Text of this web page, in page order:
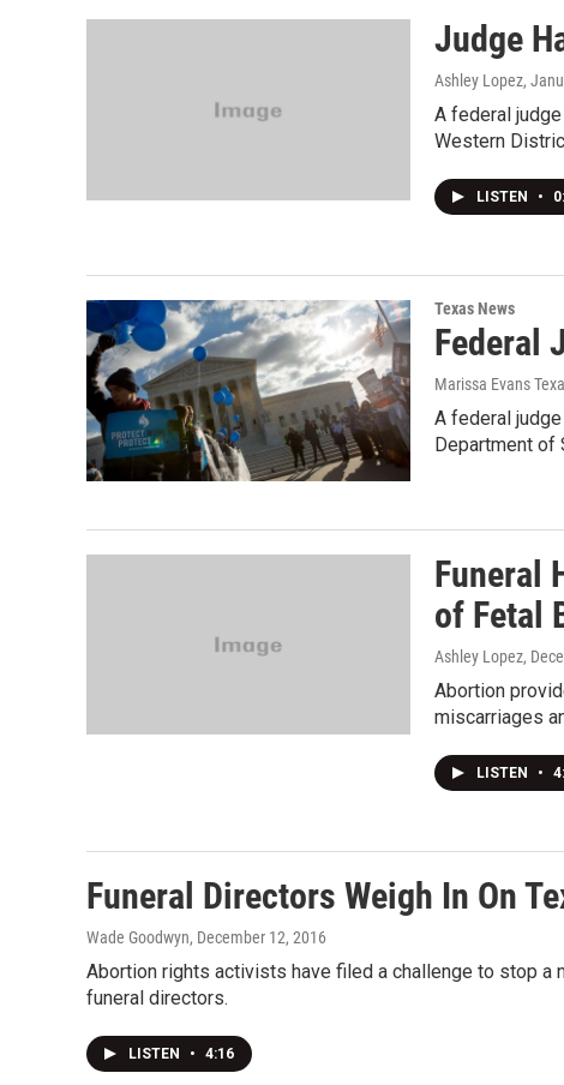
Judge
Ashley Lopez,
A federal
Western
LISTEN •
Texas News
Federal
Marissa Evans
A federal
Department of
Funeral
of Fetal
Ashley Lopez,
Abortion
miscarriages
LISTEN •
Funeral Directors Weigh In On
Wade Goodwyn, December 12, 2016
Abortion rights activists have filed a challenge to stop
funeral directors.
LISTEN • 4:16